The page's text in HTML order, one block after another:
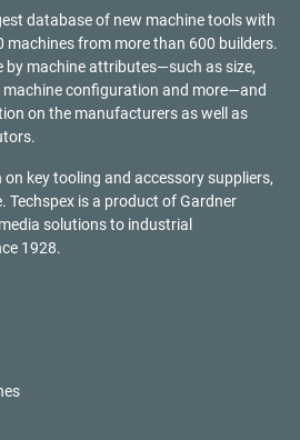
database of new machine tools with
machines from more than 600 builders.
by machine attributes—such as size,
machine configuration and more—and
on the manufacturers as well as
key tooling and accessory suppliers,
Techspex is a product ofGardner
solutions to industrial
1928.